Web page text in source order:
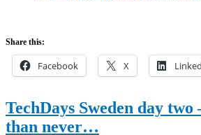
Share this:
Facebook X
TechDays Sweden day
than never…